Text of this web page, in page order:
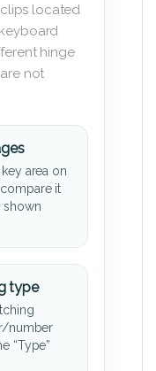
located
hinge
not
area on
it
shown
type
number
“Type”